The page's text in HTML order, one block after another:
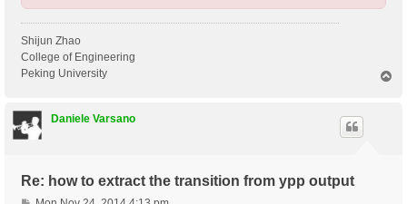
Shijun Zhao
College of Engineering
Peking University
Daniele Varsano
Re: how to extract the transition from ypp output